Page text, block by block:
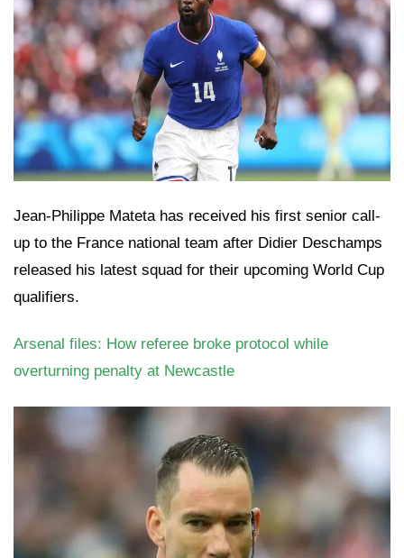
Jean-Philippe Mateta has received his first senior call-
up to the France national team after Didier Deschamps
released his latest squad for their upcoming World Cup
qualifiers.
Arsenal files: How referee broke protocol while
overturning penalty at Newcastle